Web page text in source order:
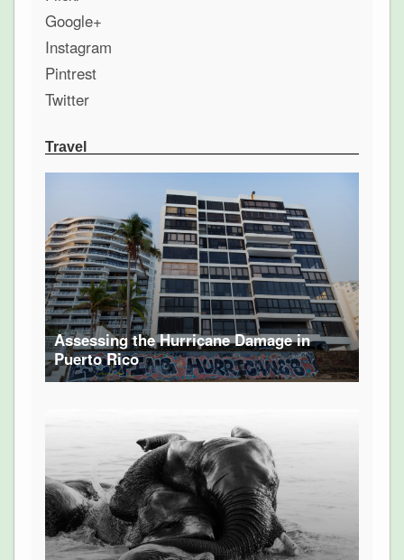
Google+
Instagram
Pintrest
Twitter
Travel
Assessing the Hurricane Damage in
Puerto Rico